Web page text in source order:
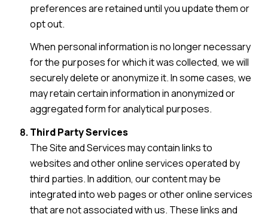
preferences are retained until you update them or
opt out.
When personal information is no longer necessary
for the purposes for which it was collected, we will
securely delete or anonymize it. In some cases, we
may retain certain information in anonymized or
aggregated form for analytical purposes.
Third Party Services
The Site and Services may contain links to
websites and other online services operated by
third parties. In addition, our content may be
integrated into web pages or other online services
that are not associated with us. These links and